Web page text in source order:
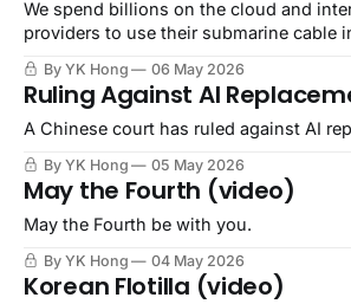
We spend billions on the cloud and
providers to use their submarine cable
By YK Hong 06 May 2026
Ruling Against AI
A Chinese court has ruled against AI
By YK Hong 05 May 2026
May the Fourth (video)
May the Fourth be with you.
By YK Hong 04 May 2026
Korean Flotilla (video)